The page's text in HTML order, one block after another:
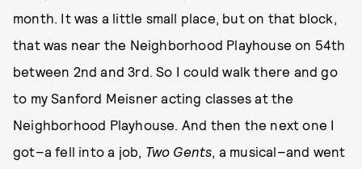
month. It was a little small place, but on that block,
that was near the Neighborhood Playhouse on 54th
between 2nd and 3rd. So I could walk there and go
to my Sanford Meisner acting classes at the
Neighborhood Playhouse. And then the next one I
got–a fell into a job, Two Gents, a musical–and went